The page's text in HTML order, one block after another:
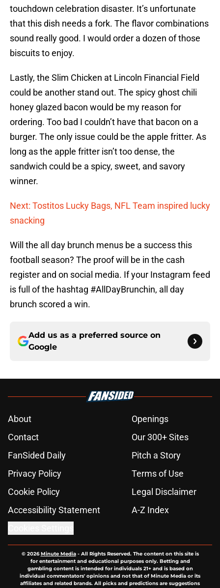
touchdown celebration disaster. It’s unfortunate
that this dish needs a fork. The flavor combinations
sound really good. I would order a dozen of those
biscuits to enjoy.
Lastly, the Slim Chicken at Lincoln Financial Field
could be another stand out. The spicy ghost chili
honey glazed bacon would be my reason for
ordering. Too bad I couldn’t have that bacon on a
burger. The only issue could be the apple fritter. As
long as the apple fritter isn’t too dense, the
sandwich could be a spicy, sweet, and savory
winner.
Next: Tostitos Lucky Bags, NFL Team inspired lucky
snacking
Will the all day brunch menus be a success this
football season? The proof will be in the cash
register and on social media. If your Instagram feed
is full of the hashtag #AllDayBrunchin, all day
brunch scored a win.
Add us as a preferred source on
Google
About
Openings
Contact
Our 300+ Sites
FanSided Daily
Pitch a Story
Privacy Policy
Terms of Use
Cookie Policy
Legal Disclaimer
Accessibility Statement
A-Z Index
© 2026Minute Media- All Rights Reserved. The content on this site is
for entertainment and educational purposes only. Betting and
gambling content is intended for individuals 21+ and is based on
individual commentators' opinions and not that of Minute Media or its
affiliates and related brands. All picks and predictions are suggestions